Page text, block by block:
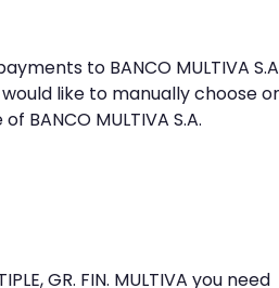
to BANCO MULTIVA
would like to manually choose
MULTIVA S.A.
GR. FIN. MULTIVA you need